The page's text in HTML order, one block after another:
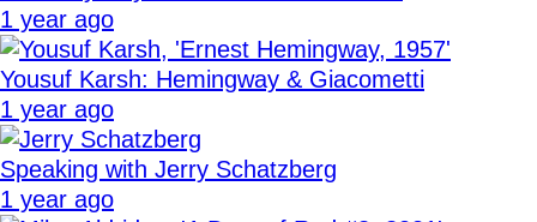
1 year ago
Yousuf Karsh: Hemingway & Giacometti
1 year ago
Speaking with Jerry Schatzberg
1 year ago